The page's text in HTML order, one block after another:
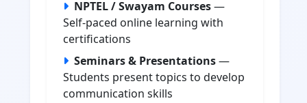
NPTEL / Swayam Courses—
Self-paced online learning with
certifications
Seminars & Presentations—
Students present topics to develop
communication skills